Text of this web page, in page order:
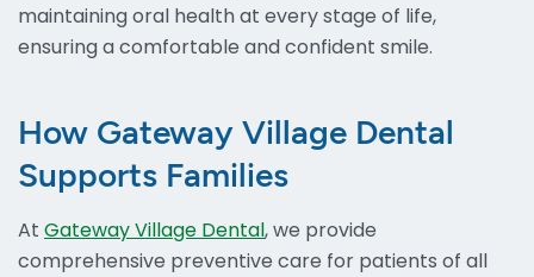
maintaining oral health at every stage of life,
ensuring a comfortable and confident smile.
How Gateway Village Dental
Supports Families
At Gateway Village Dental, we provide
comprehensive preventive care for patients of all